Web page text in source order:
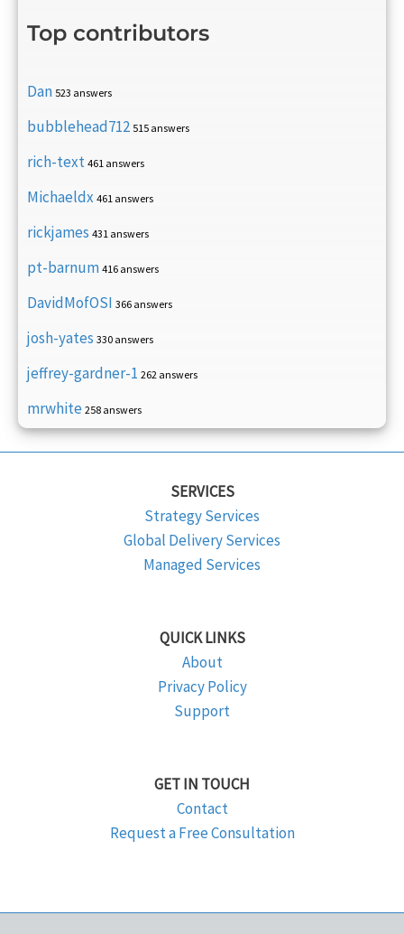
Top contributors
Dan 523 answers
bubblehead712 515 answers
rich-text 461 answers
Michaeldx 461 answers
rickjames 431 answers
pt-barnum 416 answers
DavidMofOSI 366 answers
josh-yates 330 answers
jeffrey-gardner-1 262 answers
mrwhite 258 answers
SERVICES
Strategy Services
Global Delivery Services
Managed Services
QUICK LINKS
About
Privacy Policy
Support
GET IN TOUCH
Contact
Request a Free Consultation